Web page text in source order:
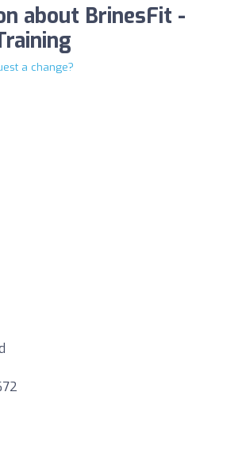
about BrinesFit -
a change?